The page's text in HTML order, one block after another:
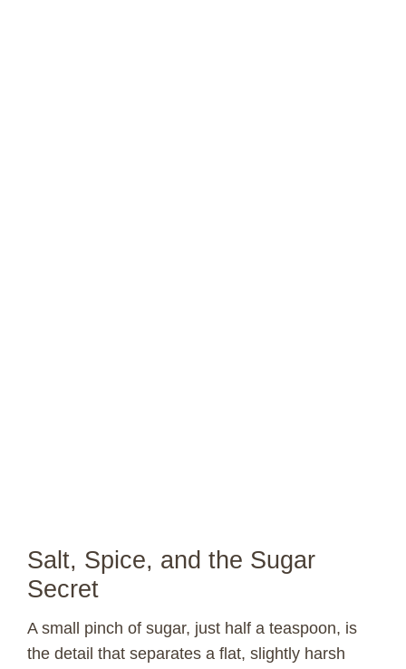
Salt, Spice, and the Sugar
Secret
A small pinch of sugar, just half a teaspoon, is
the detail that separates a flat, slightly harsh